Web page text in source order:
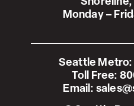
Monday –
Seattle Metro:
Toll Free:
Email: